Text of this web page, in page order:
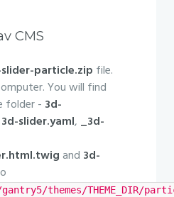
CMS
particle.zip file.
You will find
folder - 3d-
3d-slider.yaml, _3d-
and 3d-
themes/THEME_DIR/